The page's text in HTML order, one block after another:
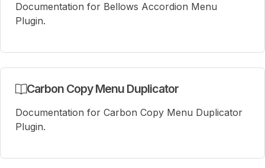
Documentation for Bellows Accordion Menu
Plugin.
Carbon Copy Menu Duplicator
Documentation for Carbon Copy Menu Duplicator
Plugin.